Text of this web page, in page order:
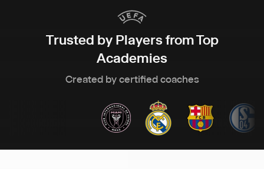
Trusted by Players from Top
Academies
Created by certified coaches